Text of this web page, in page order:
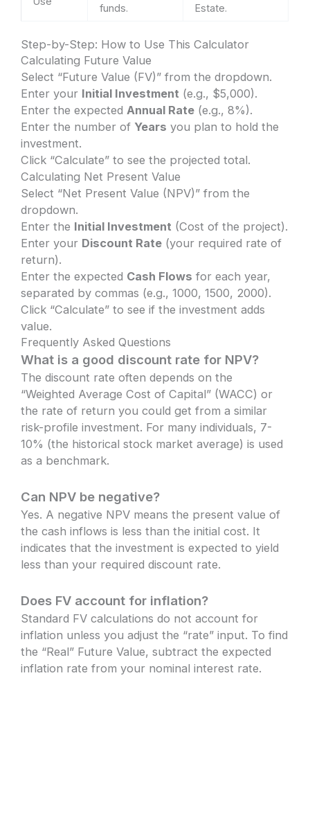
funds.
Estate.
Step-by-Step: How to Use This Calculator
Calculating Future Value
Select “Future Value (FV)” from the dropdown.
Enter your Initial Investment (e.g., $5,000).
Enter the expected Annual Rate (e.g., 8%).
Enter the number of Years you plan to hold the
investment.
Click “Calculate” to see the projected total.
Calculating Net Present Value
Select “Net Present Value (NPV)” from the
dropdown.
Enter the Initial Investment (Cost of the project).
Enter your Discount Rate (your required rate of
return).
Enter the expected Cash Flows for each year,
separated by commas (e.g., 1000, 1500, 2000).
Click “Calculate” to see if the investment adds
value.
Frequently Asked Questions
What is a good discount rate for NPV?
The discount rate often depends on the
“Weighted Average Cost of Capital” (WACC) or
the rate of return you could get from a similar
risk-profile investment. For many individuals, 7-
10% (the historical stock market average) is used
as a benchmark.
Can NPV be negative?
Yes. A negative NPV means the present value of
the cash inflows is less than the initial cost. It
indicates that the investment is expected to yield
less than your required discount rate.
Does FV account for inflation?
Standard FV calculations do not account for
inflation unless you adjust the “rate” input. To find
the “Real” Future Value, subtract the expected
inflation rate from your nominal interest rate.